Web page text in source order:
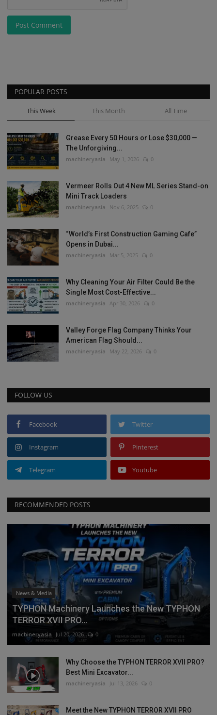
Post Comment
POPULAR POSTS
This Week This Month All Time
Grease Every 50 Hours or Lose $30,000 —
The Unforgiving...
machineryasia May 1, 2026 0
Vermeer Rolls Out 4 New ML Series Stand-on
Mini Track Loaders
machineryasia Nov 6, 2025 0
“World’s First Construction Gaming Cafe”
Opens in Dubai...
machineryasia Mar 5, 2025 0
Why Cleaning Your Air Filter Could Be the
Single Most Cost-Effective...
machineryasia Apr 30, 2026 0
Valley Forge Flag Company Thinks Your
American Flag Should...
machineryasia May 22, 2026 0
FOLLOW US
Facebook Twitter
Instagram Pinterest
Telegram Youtube
RECOMMENDED POSTS
News & Media
TYPHON Machinery Launches the New TYPHON
TERROR XVII PRO...
machineryasia Jul 20, 2026 0
Why Choose the TYPHON TERROR XVII PRO?
Best Mini Excavator...
machineryasia Jul 13, 2026 0
Meet the New TYPHON TERROR XVII PRO